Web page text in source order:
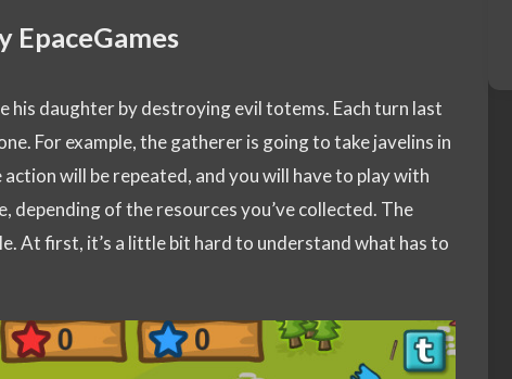
EpaceGames
his daughter by destroying evil totems. Each turn last
For example, the gatherer is going to take javelins in
will be repeated, and you will have to play with
depending of the resources you’ve collected. The
At first, it’s a little bit hard to understand what has to